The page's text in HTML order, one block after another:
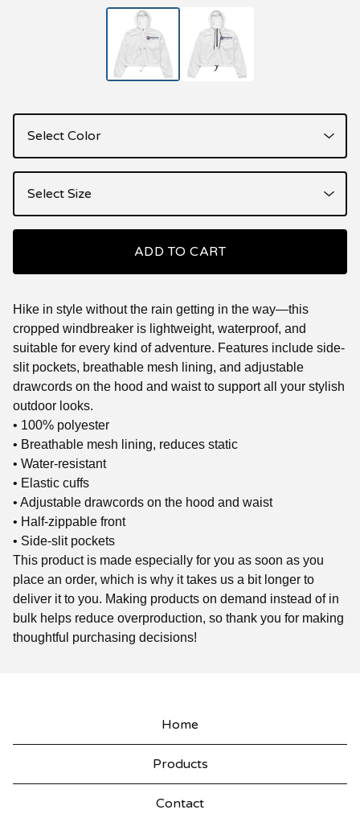
ADD TO CART
Hike in style without the rain getting in the way—this
cropped windbreaker is lightweight, waterproof, and
suitable for every kind of adventure. Features include side-
slit pockets, breathable mesh lining, and adjustable
drawcords on the hood and waist to support all your stylish
outdoor looks.
• 100% polyester
• Breathable mesh lining, reduces static
• Water-resistant
• Elastic cuffs
• Adjustable drawcords on the hood and waist
• Half-zippable front
• Side-slit pockets
This product is made especially for you as soon as you
place an order, which is why it takes us a bit longer to
deliver it to you. Making products on demand instead of in
bulk helps reduce overproduction, so thank you for making
thoughtful purchasing decisions!
Home
Products
Contact